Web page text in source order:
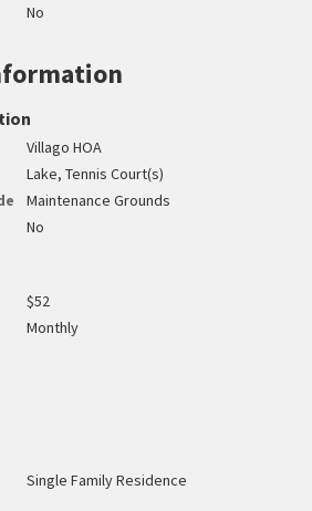
No
Villago HOA
Lake, Tennis Court(s)
Maintenance Grounds
No
$52
Monthly
Single Family Residence